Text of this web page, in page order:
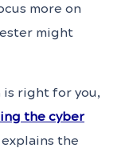
more on
might
is right for you,
the cyber
explains the